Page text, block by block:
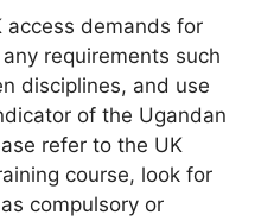
access demands for
requirements such
disciplines, and use
of the Ugandan
refer to the UK
course, look for
compulsory or